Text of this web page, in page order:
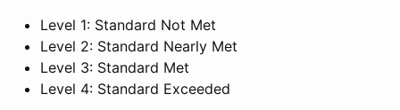
Level 1: Standard Not Met
Level 2: Standard Nearly Met
Level 3: Standard Met
Level 4: Standard Exceeded